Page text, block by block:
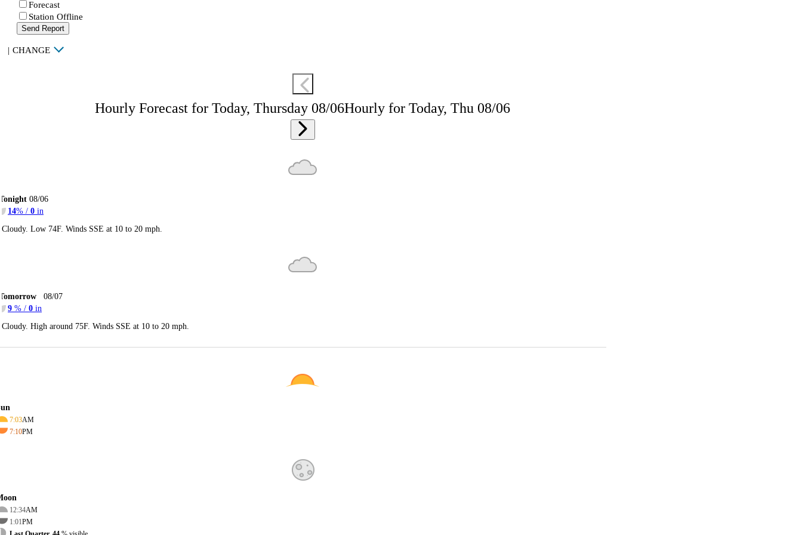
Forecast
Station Offline
Send Report
| CHANGE
Hourly Forecast for Today, Thursday 08/06Hourly for Today, Thu 08/06
08/06
14% / 0 in
Cloudy. Low 74F. Winds SSE at 10 to 20 mph.
08/07
9 % / 0 in
Cloudy. High around 75F. Winds SSE at 10 to 20 mph.
7:03AM
7:10PM
12:34AM
1:01PM